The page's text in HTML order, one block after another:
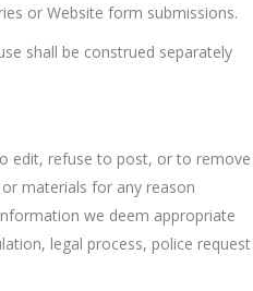
or Website form submissions.
shall be construed separately
edit, refuse to post, or to remove
materials for any reason
we deem appropriate
legal process, police request